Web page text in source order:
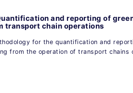
and reporting of
transport chain operations
for the quantification and
from the operation of transport chains